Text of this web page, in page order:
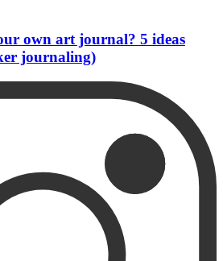
own art journal? 5 ideas
journaling)